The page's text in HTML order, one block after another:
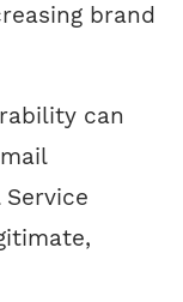
brand
can